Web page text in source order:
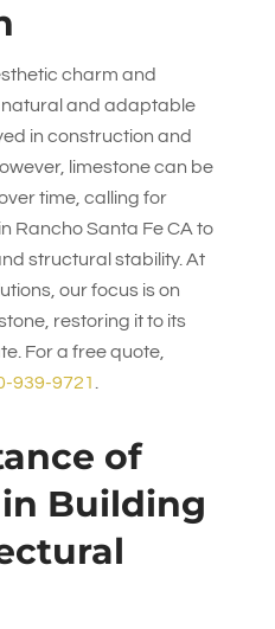
charm and
natural and adaptable
in construction and
limestone can be
time, calling for
Rancho Santa Fe CA to
structural stability. At
, our focus is on
restoring it to its
For a free quote,
939-9721
of
Building